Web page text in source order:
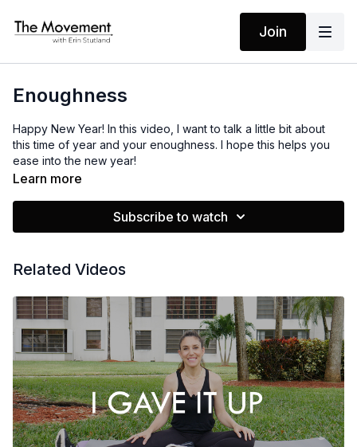
Join
Enoughness
Happy New Year! In this video, I want to talk a little bit about
this time of year and your enoughness. I hope this helps you
ease into the new year!
Learn more
Subscribe to watch
Related Videos